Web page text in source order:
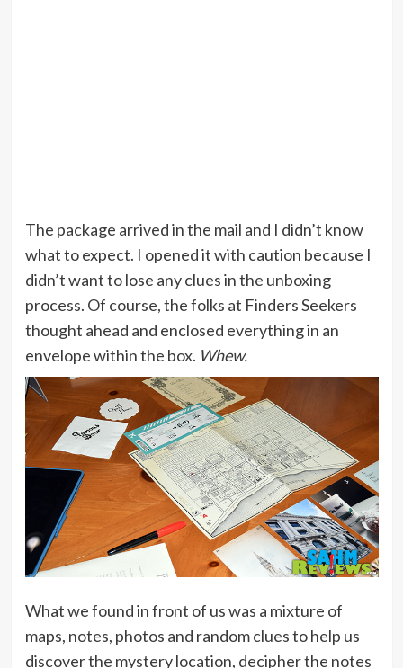
The package arrived in the mail and I didn’t know
what to expect. I opened it with caution because I
didn’t want to lose any clues in the unboxing
process. Of course, the folks at Finders Seekers
thought ahead and enclosed everything in an
envelope within the box. Whew.
What we found in front of us was a mixture of
maps, notes, photos and random clues to help us
discover the mystery location, decipher the notes